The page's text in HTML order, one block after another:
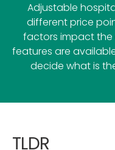
Adjustable
different price
factors impact
features are
decide what is
TLDR